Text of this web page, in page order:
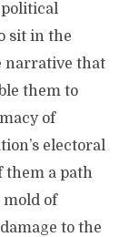
sit in the
narrative that
them to
of
electoral
them a path
mold of
to the